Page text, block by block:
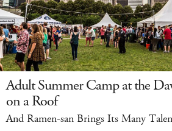
Adult Summer Camp at the
on a Roof
And Ramen-san Brings Its Many